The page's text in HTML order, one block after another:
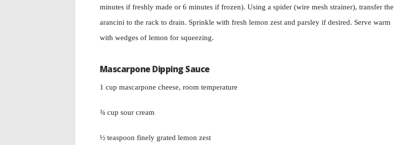
minutes if freshly made or 6 minutes if frozen). Using a spider (wire mesh strainer), transfer the
arancini to the rack to drain. Sprinkle with fresh lemon zest and parsley if desired. Serve warm
with wedges of lemon for squeezing.
Mascarpone Dipping Sauce
1 cup mascarpone cheese, room temperature
¾ cup sour cream
½ teaspoon finely grated lemon zest